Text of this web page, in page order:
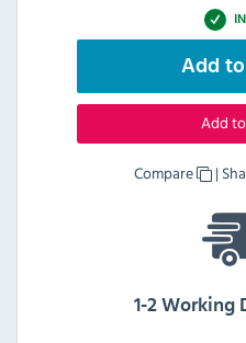
Add
Add
Compare |
1-2 Working